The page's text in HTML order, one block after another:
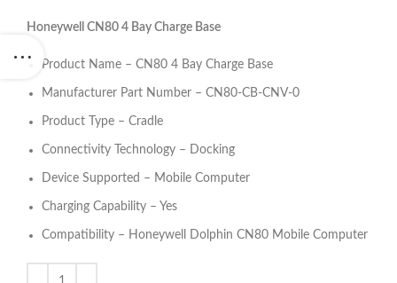
Honeywell CN80 4 Bay Charge Base
Product Name – CN80 4 Bay Charge Base
Manufacturer Part Number – CN80-CB-CNV-0
Product Type – Cradle
Connectivity Technology – Docking
Device Supported – Mobile Computer
Charging Capability – Yes
Compatibility – Honeywell Dolphin CN80 Mobile Computer